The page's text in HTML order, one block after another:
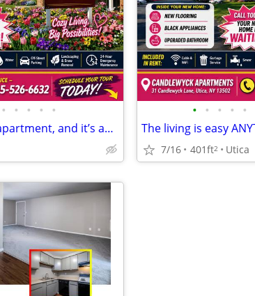
• • • • •
We’ve found your next apartment, and it’s amazing!
• • • • •
7/16 401ft2 Utica